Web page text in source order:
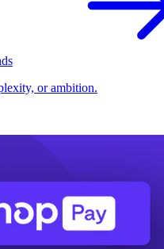
or ambition.